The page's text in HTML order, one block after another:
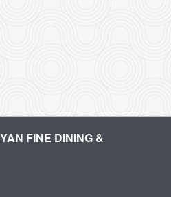
FINE DINING &